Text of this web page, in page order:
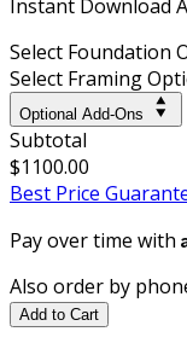
Instant Download
Select Foundation
Select Framing
Optional Add-Ons
Subtotal
$1100.00
Best Price
Pay over time with
Also order by
Add to Cart